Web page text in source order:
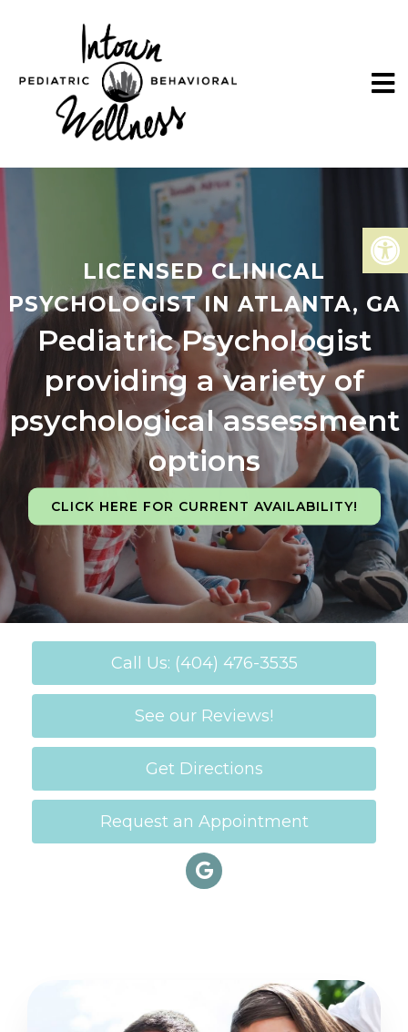
LICENSED CLINICAL
PSYCHOLOGIST IN ATLANTA, GA
Pediatric Psychologist
providing a variety of
psychological assessment
options
CLICK HERE FOR CURRENT AVAILABILITY!
Call Us: (404) 476-3535
See our Reviews!
Get Directions
Request an Appointment